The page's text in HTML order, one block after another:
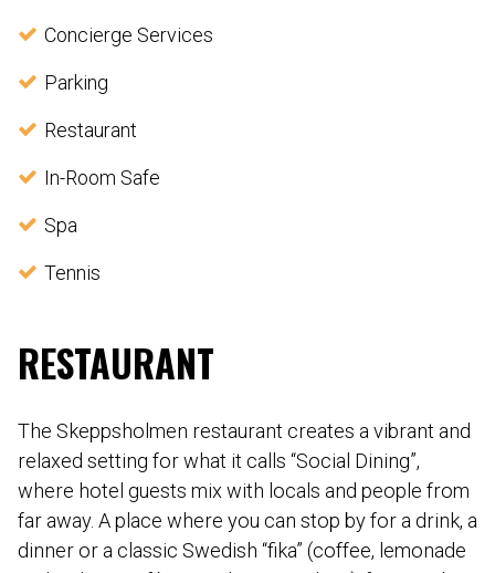
Concierge Services
Parking
Restaurant
In-Room Safe
Spa
Tennis
RESTAURANT
The Skeppsholmen restaurant creates a vibrant and
relaxed setting for what it calls “Social Dining”,
where hotel guests mix with locals and people from
far away. A place where you can stop by for a drink, a
dinner or a classic Swedish “fika” (coffee, lemonade